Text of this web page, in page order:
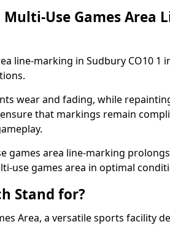
Use Games Area
line-marking in Sudbury CO10 1
wear and fading, while
that markings remain
games area line-marking
use games area in optimal
Stand for?
Area, a versatile sports facility